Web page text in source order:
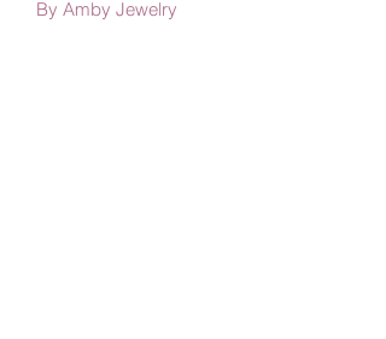
By Amby Jewelry